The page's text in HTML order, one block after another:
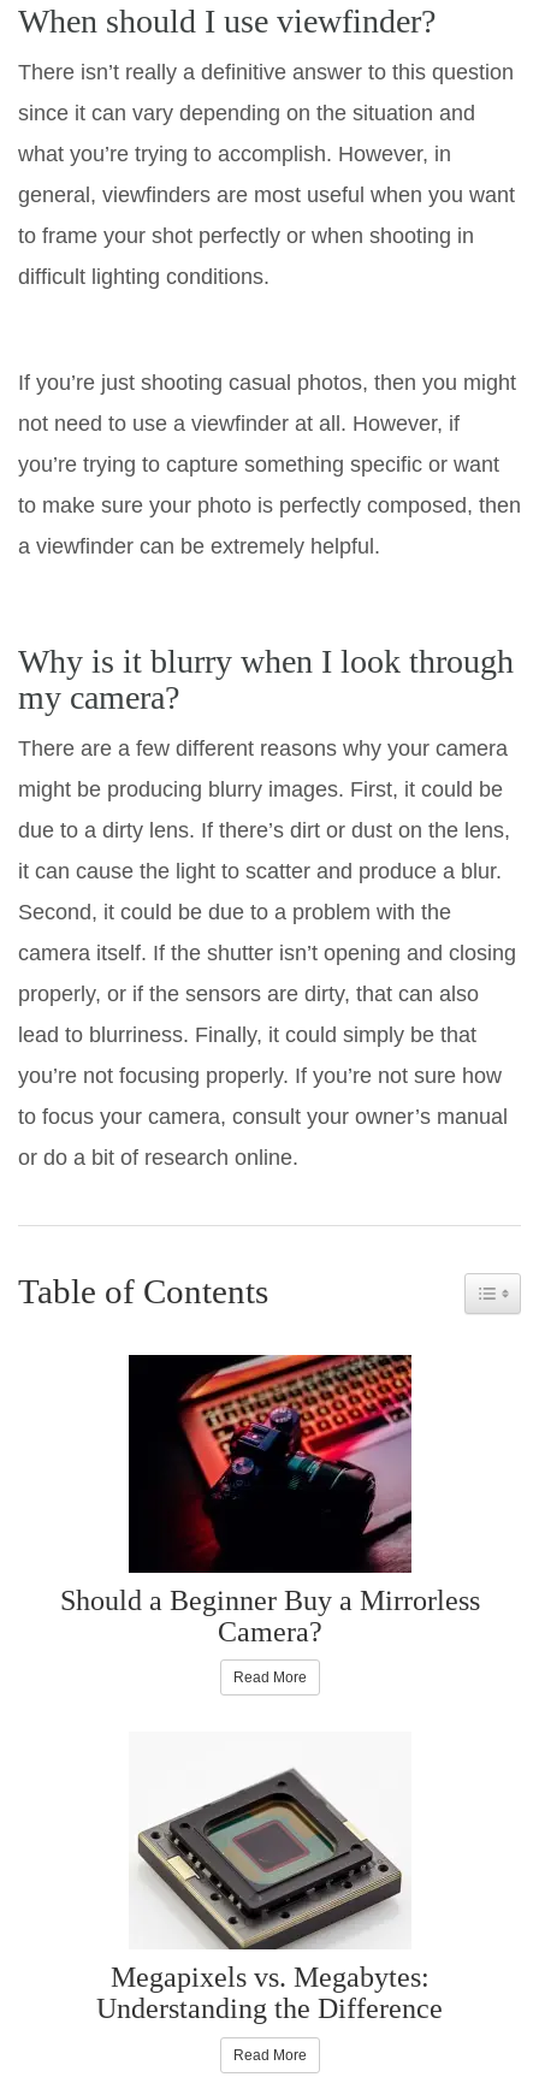
When should I use viewfinder?
There isn’t really a definitive answer to this question
since it can vary depending on the situation and
what you’re trying to accomplish. However, in
general, viewfinders are most useful when you want
to frame your shot perfectly or when shooting in
difficult lighting conditions.
If you’re just shooting casual photos, then you might
not need to use a viewfinder at all. However, if
you’re trying to capture something specific or want
to make sure your photo is perfectly composed, then
a viewfinder can be extremely helpful.
Why is it blurry when I look through
my camera?
There are a few different reasons why your camera
might be producing blurry images. First, it could be
due to a dirty lens. If there’s dirt or dust on the lens,
it can cause the light to scatter and produce a blur.
Second, it could be due to a problem with the
camera itself. If the shutter isn’t opening and closing
properly, or if the sensors are dirty, that can also
lead to blurriness. Finally, it could simply be that
you’re not focusing properly. If you’re not sure how
to focus your camera, consult your owner’s manual
or do a bit of research online.
Table of Contents Toggle
Should a Beginner Buy a Mirrorless
Camera?
Read More
Megapixels vs. Megabytes:
Understanding the Difference
Read More